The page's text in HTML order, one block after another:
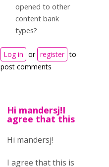
opened to other
content bank
types?
Log in or register to
post comments
Hi mandersj!I
agree that this
Hi mandersj!
I agree that this is